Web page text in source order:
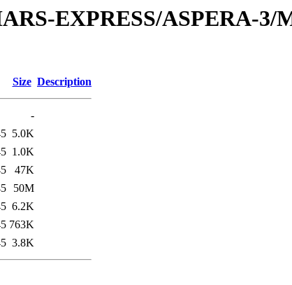
EXPRESS/ASPERA-
Size Description
-
5.0K
1.0K
47K
50M
6.2K
763K
3.8K